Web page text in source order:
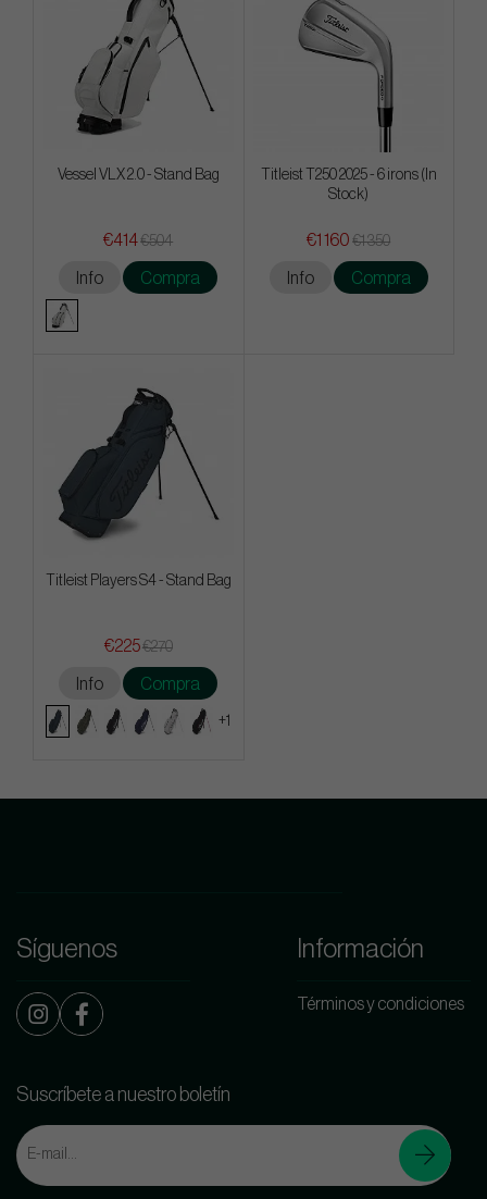
Vessel VLX 2.0 - Stand Bag
€414€504
Info Compra
Titleist T250 2025 - 6 irons (In
Stock)
€1 160 €1 350
Info Compra
Titleist Players S4 - Stand Bag
€225€270
Info Compra
+1
Síguenos Información
Términos y condiciones
Suscríbete a nuestro boletín